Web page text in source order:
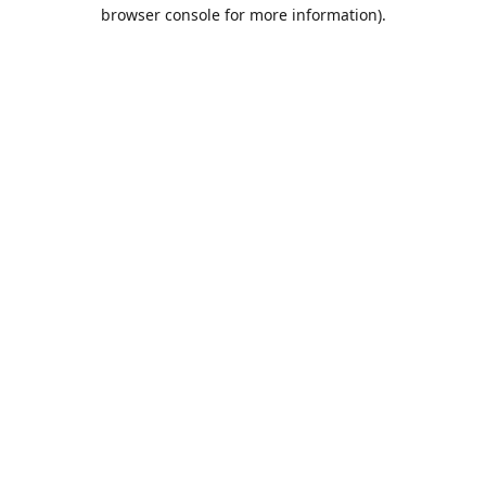
browser console for more information).